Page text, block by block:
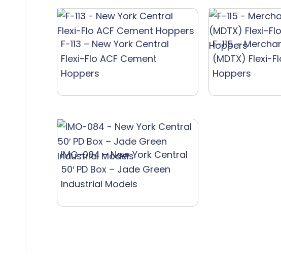
F-113 – New York Central
Flexi-Flo ACF Cement
Hoppers
F-115 –
(MDTX) Flexi-
Hoppers
IMO-084 – New York Central
50′ PD Box – Jade Green
Industrial Models